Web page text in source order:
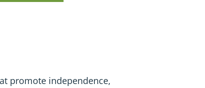
promote independence,